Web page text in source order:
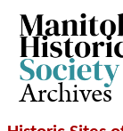
Archives